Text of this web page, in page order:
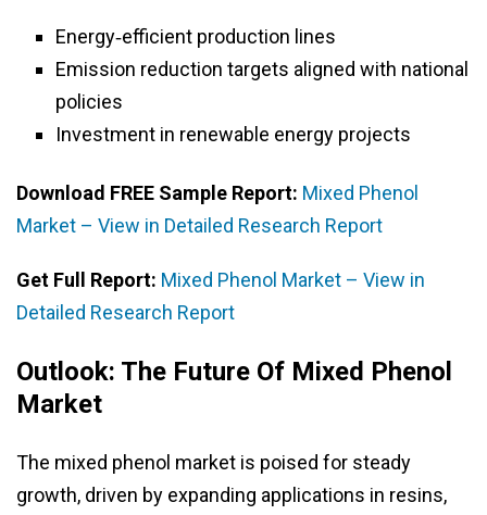
Energy‑efficient production lines
Emission reduction targets aligned with national
policies
Investment in renewable energy projects
Download FREE Sample Report: Mixed Phenol
Market – View in Detailed Research Report
Get Full Report: Mixed Phenol Market – View in
Detailed Research Report
Outlook: The Future Of Mixed Phenol
Market
The mixed phenol market is poised for steady
growth, driven by expanding applications in resins,